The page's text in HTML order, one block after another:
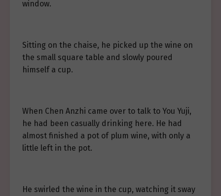
window.
Sitting on the chaise, he picked up the wine on
the small square table and slowly poured
himself a cup.
When Chen Anzhi came over to talk to You Yuji,
he had been casually drinking here. He had
almost finished a pot of plum wine, with only a
little left in the pot.
He swirled the wine in the cup, watching it sway